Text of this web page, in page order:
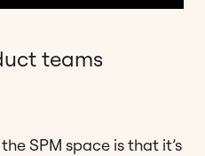
teams
SPM space is that it’s